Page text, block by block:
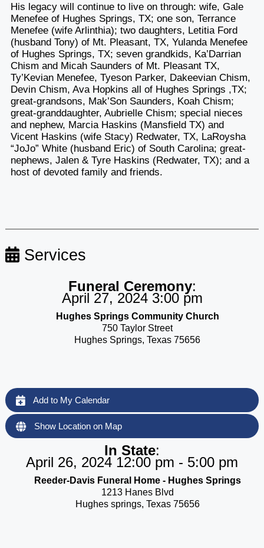
His legacy will continue to live on through: wife, Gale
Menefee of Hughes Springs, TX; one son, Terrance
Menefee (wife Arlinthia); two daughters, Letitia Ford
(husband Tony) of Mt. Pleasant, TX, Yulanda Menefee
of Hughes Springs, TX; seven grandkids, Ka’Darrian
Chism and Micah Saunders of Mt. Pleasant TX,
Ty’Kevian Menefee, Tyeson Parker, Dakeevian Chism,
Devin Chism, Ava Hopkins all of Hughes Springs ,TX;
great-grandsons, Mak’Son Saunders, Koah Chism;
great-granddaughter, Aubrielle Chism; special nieces
and nephew, Marcia Haskins (Mansfield TX) and
Vicent Haskins (wife Stacy) Redwater, TX, LaRoysha
“JoJo” White (husband Eric) of South Carolina; great-
nephews, Jalen & Tyre Haskins (Redwater, TX); and a
host of devoted family and friends.
Services
Funeral Ceremony:
April 27, 2024 3:00 pm
Hughes Springs Community Church
750 Taylor Street
Hughes Springs, Texas 75656
Add to My Calendar
Show Location on Map
In State:
April 26, 2024 12:00 pm - 5:00 pm
Reeder-Davis Funeral Home - Hughes Springs
1213 Hanes Blvd
Hughes springs, Texas 75656